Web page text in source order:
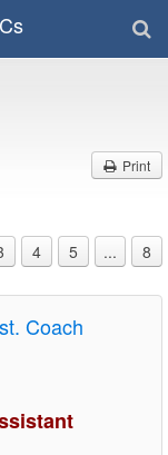
Print
4 5 ... 8
Coach